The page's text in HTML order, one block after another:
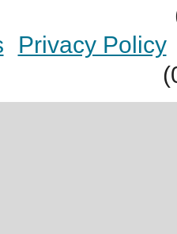
Privacy Policy